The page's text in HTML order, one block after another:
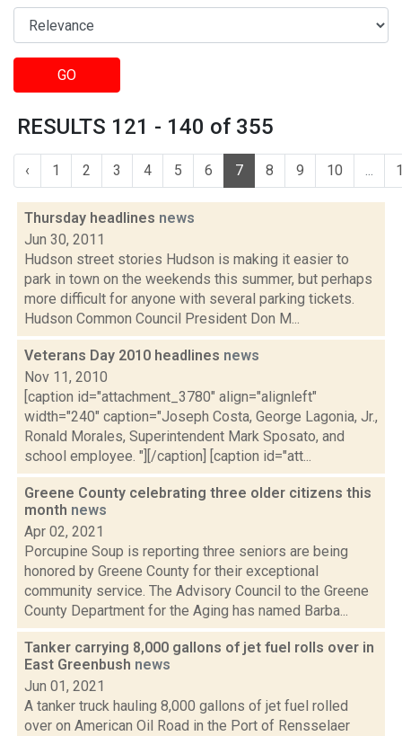
GO
RESULTS 121 - 140 of 355
‹ 1 2 3 4 5 6 7 8 9 10 ...
Thursday headlines news
Jun 30, 2011
Hudson street stories Hudson is making it easier to
park in town on the weekends this summer, but perhaps
more difficult for anyone with several parking tickets.
Hudson Common Council President Don M...
Veterans Day 2010 headlines news
Nov 11, 2010
[caption id="attachment_3780" align="alignleft"
width="240" caption="Joseph Costa, George Lagonia, Jr.,
Ronald Morales, Superintendent Mark Sposato, and
school employee. "][/caption] [caption id="att...
Greene County celebrating three older citizens this
month news
Apr 02, 2021
Porcupine Soup is reporting three seniors are being
honored by Greene County for their exceptional
community service. The Advisory Council to the Greene
County Department for the Aging has named Barba...
Tanker carrying 8,000 gallons of jet fuel rolls over in
East Greenbush news
Jun 01, 2021
A tanker truck hauling 8,000 gallons of jet fuel rolled
over on American Oil Road in the Port of Rensselaer